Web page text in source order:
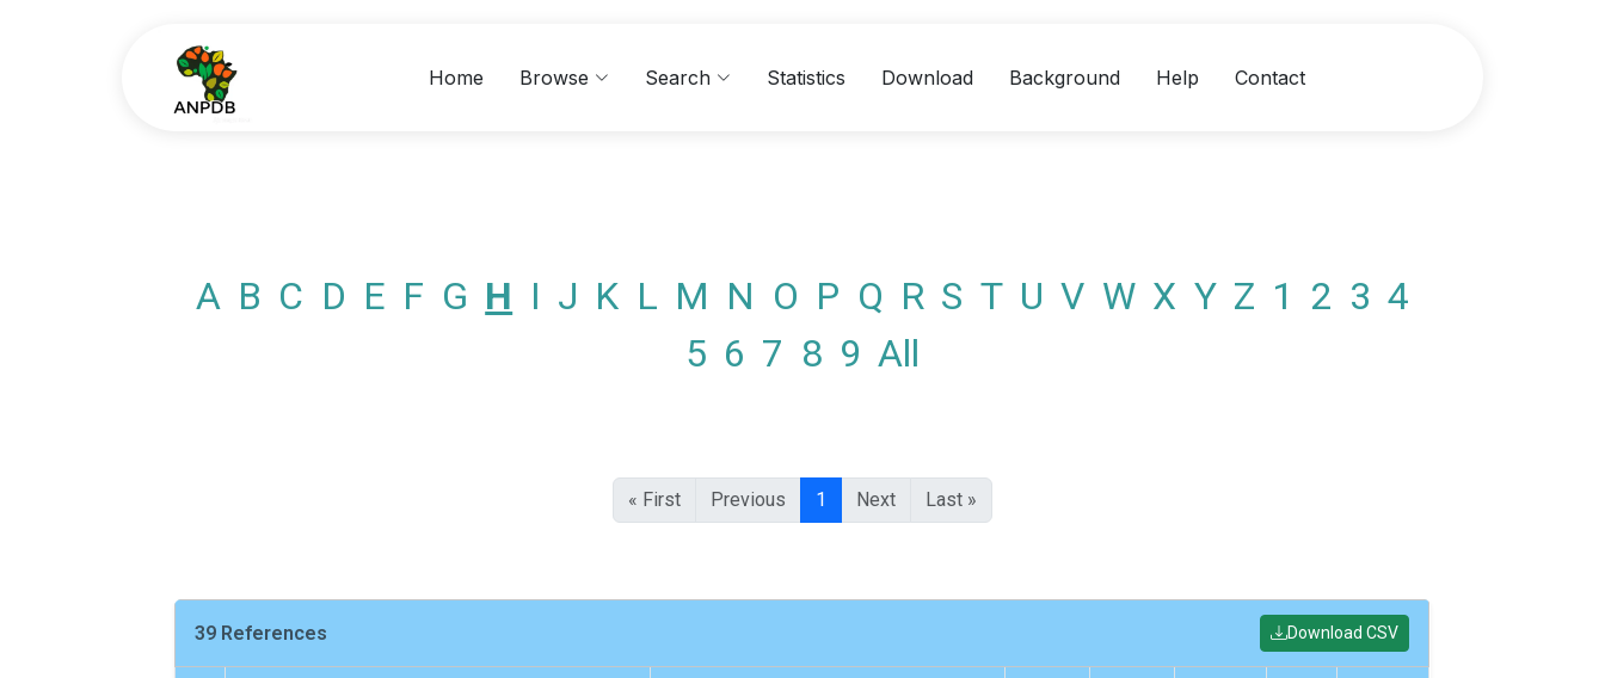
Home Browse Search Statistics Download Background Help Contact
A B C D E F G H I J K L M N O P Q R S T U V W X Y Z 1 2 3 4
5 6 7 8 9 All
« First Previous 1 Next Last »
39 References Download CSV